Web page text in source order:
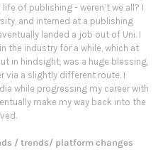
of publishing - weren’t we all? I
and interned at a publishing
landed a job out of Uni. I
the industry for a while, which at
in hindsight, was a huge blessing,
via a slightly different route. I
while progressing my career with
make my way back into the
/ trends/ platform changes